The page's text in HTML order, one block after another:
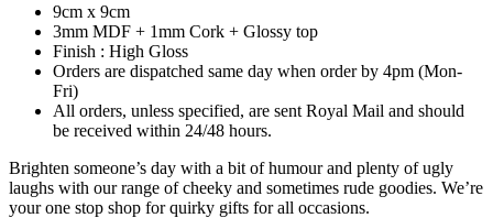
9cm x 9cm
3mm MDF + 1mm Cork + Glossy top
Finish : High Gloss
Orders are dispatched same day when order by 4pm (Mon-
Fri)
All orders, unless specified, are sent Royal Mail and should
be received within 24/48 hours.
Brighten someone’s day with a bit of humour and plenty of ugly
laughs with our range of cheeky and sometimes rude goodies. We’re
your one stop shop for quirky gifts for all occasions.